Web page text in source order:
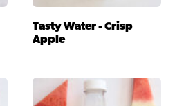
Tasty Water - Crisp
Apple